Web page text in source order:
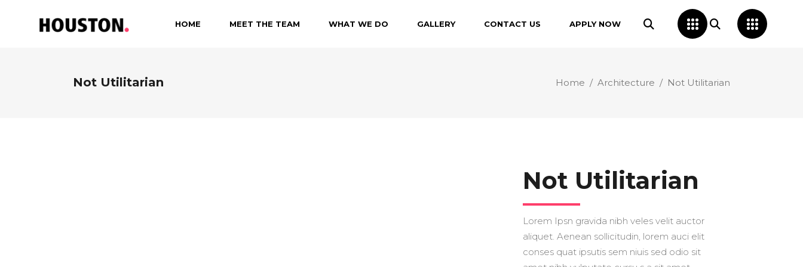
HOME MEET THE TEAM WHAT WE DO GALLERY CONTACT US APPLY NOW
Not Utilitarian Home / Architecture / Not Utilitarian
Not Utilitarian
Lorem Ipsn gravida nibh veles velit auctor
aliquet. Aenean sollicitudin, lorem auci elit
conses quat ipsutis sem niuis sed odio sit